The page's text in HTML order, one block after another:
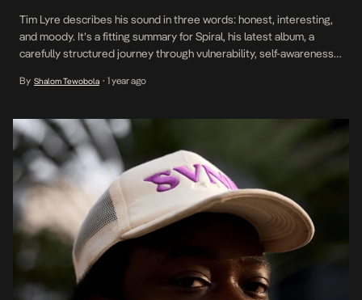
Tim Lyre describes his sound in three words: honest, interesting,
and moody. It’s a fitting summary for Spiral, his latest album, a
carefully structured journey through vulnerability, self-awareness,
introspection for its own sake; it balances mellow, reflective
[…]
By Shalom Tewobola • 1 year ago